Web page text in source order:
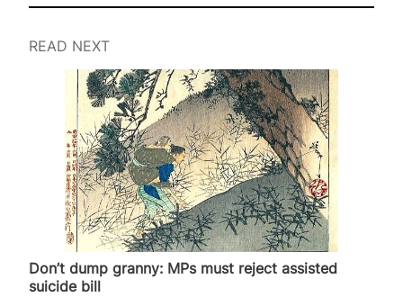
READ NEXT
Don’t dump granny: MPs must reject assisted
suicide bill